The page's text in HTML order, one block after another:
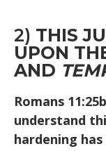
2) THIS
UPON
AND
Romans
understand
hardening